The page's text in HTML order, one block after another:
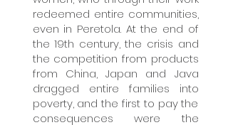
redeemed entire communities,
even in Peretola. At the end of
the 19th century, the crisis and
the competition from products
from China, Japan and Java
dragged entire families into
poverty, and the first to pay the
consequences were the